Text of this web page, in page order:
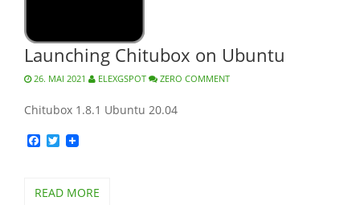
Launching Chitubox on Ubuntu
26. MAI 2021 ELEXGSPOT ZERO COMMENT
Chitubox 1.8.1 Ubuntu 20.04
Facebook
Twitter
READ MORE